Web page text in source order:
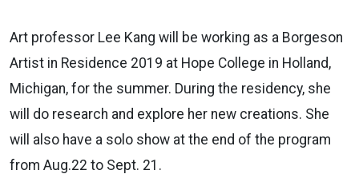
Art professor Lee Kang will be working as a Borgeson
Artist in Residence 2019 at Hope College in Holland,
Michigan, for the summer. During the residency, she
will do research and explore her new creations. She
will also have a solo show at the end of the program
from Aug.22 to Sept. 21.